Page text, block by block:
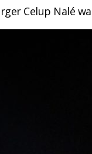
Celup Nalé